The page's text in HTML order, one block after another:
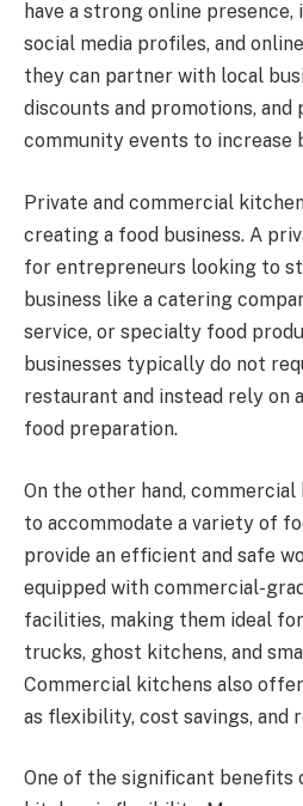
have a strong online
social media profiles, and
they can partner with local
discounts and promotions,
community events to increase
Private and commercial
creating a food business. A
for entrepreneurs looking to
business like a catering
service, or specialty food
businesses typically do not
restaurant and instead rely on
food preparation.
On the other hand,
to accommodate a variety of
provide an efficient and safe
equipped with commercial-
facilities, making them ideal
trucks, ghost kitchens, and
Commercial kitchens also
as flexibility, cost savings, and
One of the significant benefits